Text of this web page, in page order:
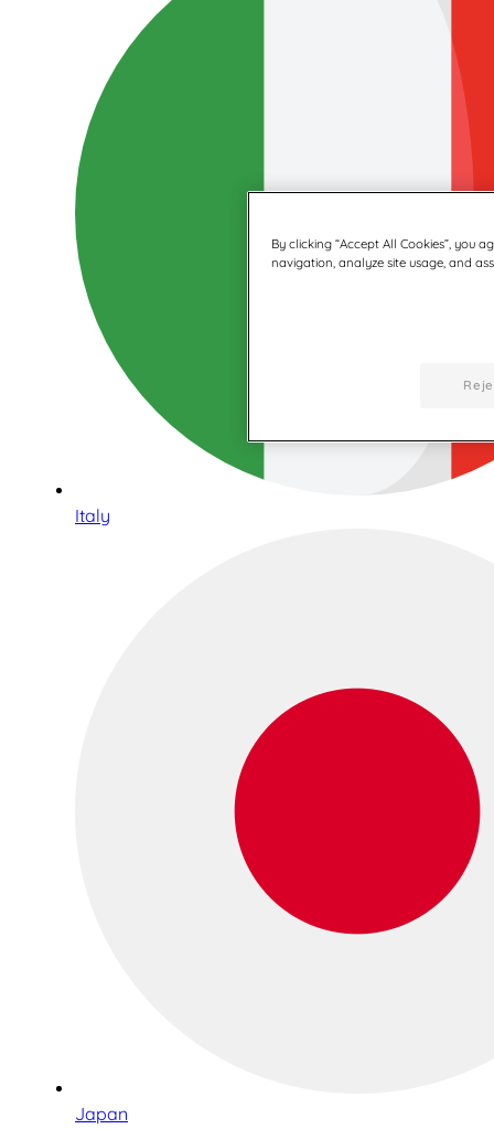
Italy
Japan
By clicking “Accept All Cookies”, you
navigation, analyze site usage, and